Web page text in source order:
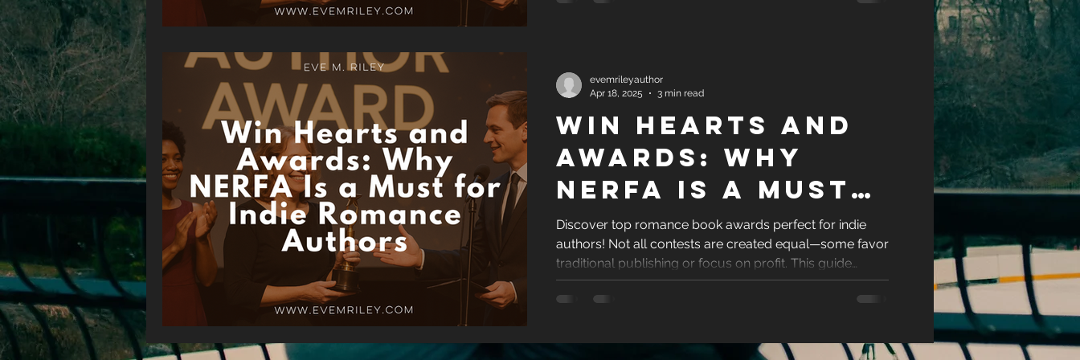
Win Hearts and
Awards: Why
NERFA Is a Must
for Indie
Romance
Authors
Discover top romance book awards perfect for indie
authors! Not all contests are created equal—some favor
traditional publishing or focus on profit. This guide
highlights reputable, indie-friendly romance book
awards that offer real visibility and recognition. If you're
your love story, these are the awards worth your time.
evemrileyauthor
Apr 18, 2025
3 min read